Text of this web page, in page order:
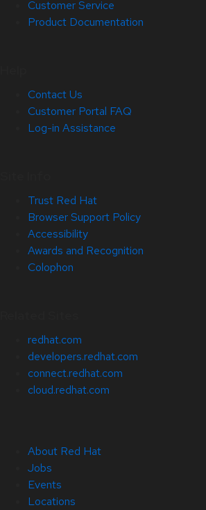
Customer Service
Product Documentation
Contact Us
Customer Portal FAQ
Log-in Assistance
Trust Red Hat
Browser Support Policy
Accessibility
Awards and Recognition
Colophon
redhat.com
developers.redhat.com
connect.redhat.com
cloud.redhat.com
About Red Hat
Jobs
Events
Locations